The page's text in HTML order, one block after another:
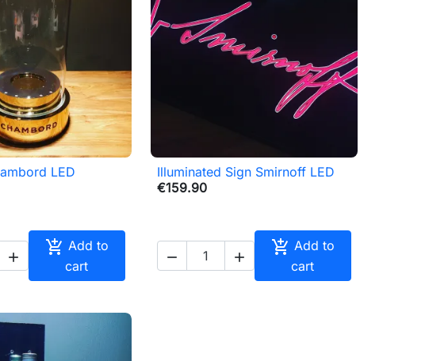
Quick view
LED

 Add to
cart
 Quick view
Illuminated Sign Smirnoff LED
€159.90
 
 Add to
cart